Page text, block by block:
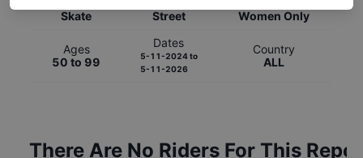
Skate
Street
Women Only
Ages
50 to 99
Dates
5-11-2024to
5-11-2026
Country
ALL
There Are No Riders For This